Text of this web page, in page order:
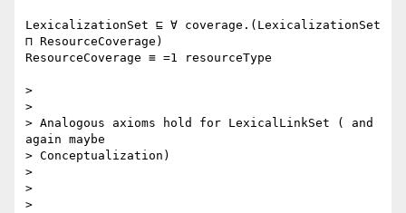
LexicalizationSet ⊑ ∀ coverage.(LexicalizationSet
⊓ ResourceCoverage)
ResourceCoverage ≡ =1 resourceType
>
>
> Analogous axioms hold for LexicalLinkSet ( and
again maybe
> Conceptualization)
>
>
>